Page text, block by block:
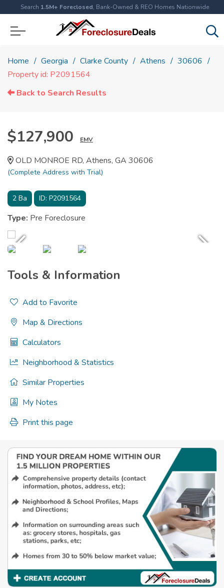
Search 1.5M+ Foreclosed, Bank-Owned & REO Homes Nationwide
Home Georgia Clarke County Athens
30606
Property id: P2091564
Back to Search Results
$127,900 EMV
OLD MONROE RD, Athens, GA 30606
(Complete Address with Trial)
2 Ba ID: P2091564
Type: Pre Foreclosure
Tools & Information
Add to Favorite
Map & Directions
Calculators
Neighborhood & Statistics
Similar Properties
My Notes
Print this page